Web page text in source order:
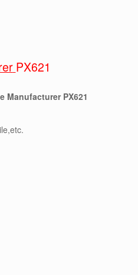
PX621
Manufacturer PX621